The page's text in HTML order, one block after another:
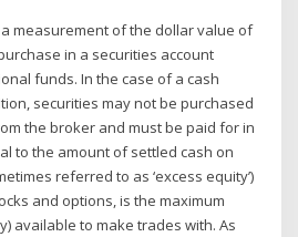
measurement of the dollar value of
in a securities account
funds. In the case of a cash
securities may not be purchased
the broker and must be paid for in
to the amount of settled cash on
referred to as ‘excess equity’)
and options, is the maximum
available to make trades with. As